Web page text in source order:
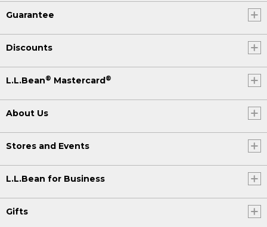
Guarantee
Discounts
L.L.Bean® Mastercard®
About Us
Stores and Events
L.L.Bean for Business
Gifts